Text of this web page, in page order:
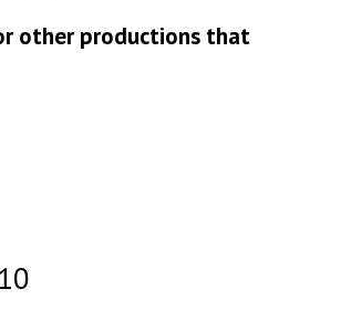
other productions that